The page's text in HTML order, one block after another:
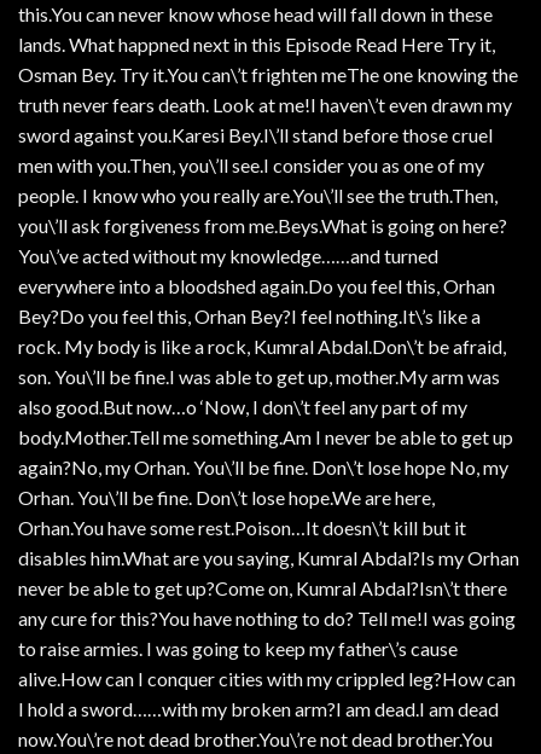
this.You can never know whose head will fall down in these
lands. What happned next in this Episode Read Here Try it,
Osman Bey. Try it.You can\’t frighten meThe one knowing the
truth never fears death. Look at me!I haven\’t even drawn my
sword against you.Karesi Bey.I\’ll stand before those cruel
men with you.Then, you\’ll see.I consider you as one of my
people. I know who you really are.You\’ll see the truth.Then,
you\’ll ask forgiveness from me.Beys.What is going on here?
You\’ve acted without my knowledge……and turned
everywhere into a bloodshed again.Do you feel this, Orhan
Bey?Do you feel this, Orhan Bey?I feel nothing.It\’s like a
rock. My body is like a rock, Kumral Abdal.Don\’t be afraid,
son. You\’ll be fine.I was able to get up, mother.My arm was
also good.But now…o ‘Now, I don\’t feel any part of my
body.Mother.Tell me something.Am I never be able to get up
again?No, my Orhan. You\’ll be fine. Don\’t lose hope No, my
Orhan. You\’ll be fine. Don\’t lose hope.We are here,
Orhan.You have some rest.Poison…It doesn\’t kill but it
disables him.What are you saying, Kumral Abdal?Is my Orhan
never be able to get up?Come on, Kumral Abdal?Isn\’t there
any cure for this?You have nothing to do? Tell me!I was going
to raise armies. I was going to keep my father\’s cause
alive.How can I conquer cities with my crippled leg?How can
I hold a sword……with my broken arm?I am dead.I am dead
now.You\’re not dead brother.You\’re not dead brother.You